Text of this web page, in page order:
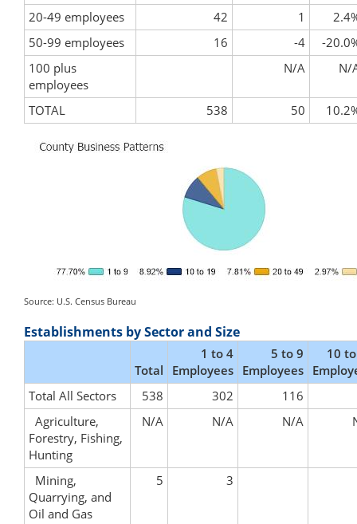
20-49 employees
42 1
50-99 employees
16 -4
-
100 plus
employees
N/A N/
TOTAL 538 50
Source: U.S. Census Bureau
Establishments by Sector and Size
Total
1 to 4
Employees
5 to 9
Employees
10
Total All Sectors
538 302
116
Agriculture,
Forestry, Fishing,
Hunting
N/A N/A N/A
Mining,
Quarrying, and
Oil and Gas
5 3